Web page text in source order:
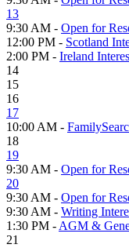
13
9:30 AM - Open for
12:00 PM - Scotland
2:00 PM - Ireland
14
15
16
17
10:00 AM -
18
19
9:30 AM - Open for
20
9:30 AM - Open for
9:30 AM - Writing
1:30 PM - AGM &
21